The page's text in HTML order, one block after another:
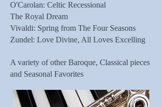
O'Carolan: Celtic Recessional
The Royal Dream
Vivaldi: Spring from The Four Seasons
Zundel: Love Divine, All Loves Excelling
A variety of other Baroque, Classical pieces
and Seasonal Favorites